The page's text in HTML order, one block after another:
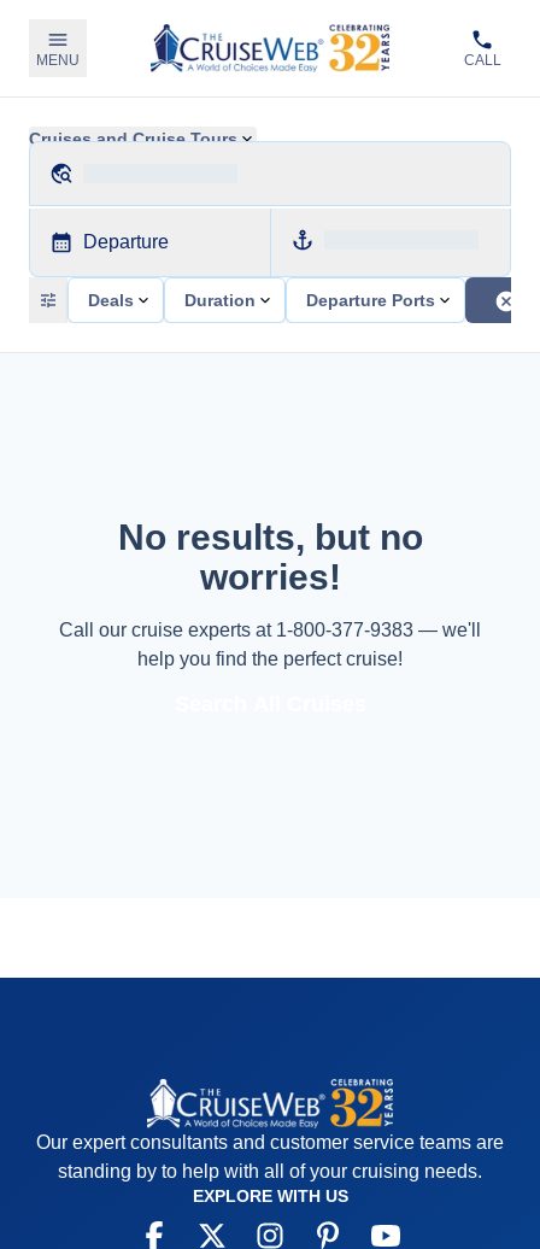
MENU CALL
Cruises and Cruise Tours
Departure
Deals Duration Departure Ports
No results, but no
worries!
Call our cruise experts at 1-800-377-9383 — we'll
help you find the perfect cruise!
Our expert consultants and customer service teams are
standing by to help with all of your cruising needs.
EXPLORE WITH US